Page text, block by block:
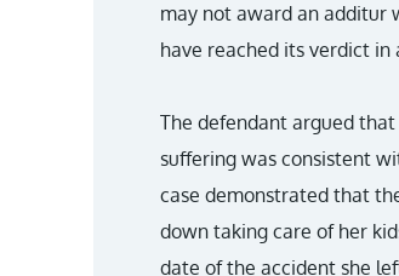
may not award an additur
have reached its verdict
The defendant argued
suffering was consistent
case demonstrated that
down taking care of her
date of the accident she